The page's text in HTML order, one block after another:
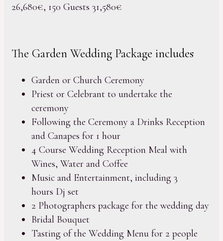
26,680€, 150 Guests 31,580€
The Garden Wedding Package includes
Garden or Church Ceremony
Priest or Celebrant to undertake the
ceremony
Following the Ceremony a Drinks Reception
and Canapes for 1 hour
4 Course Wedding Reception Meal with
Wines, Water and Coffee
Music and Entertainment, including 3
hours Dj set
2 Photographers package for the wedding day
Bridal Bouquet
Tasting of the Wedding Menu for 2 people